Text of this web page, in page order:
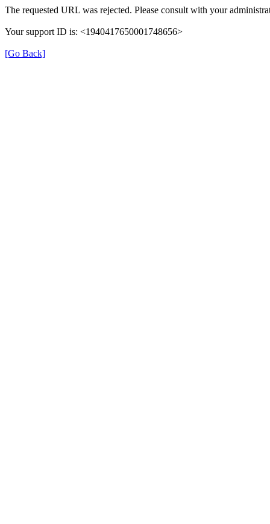
The requested URL was rejected. Please consult with your
Your support ID is: <1940417650001748656>
[Go Back]